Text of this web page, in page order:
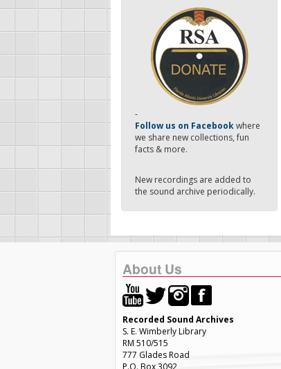
-
Follow us on Facebookwhere
we share new collections, fun
facts & more.
New recordings are added to
the sound archive periodically.
About Us
Recorded Sound Archives
S. E. Wimberly Library
RM 510/515
777 Glades Road
P.O. Box 3092